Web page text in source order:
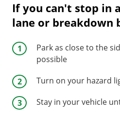
If you can't stop in
lane or breakdown
Park as close to the
possible
Turn on your hazard
Stay in your vehicle